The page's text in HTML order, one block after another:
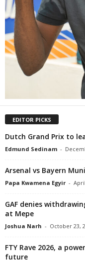
EDITOR PICKS
Dutch Grand Prix to
Edmund Sedinam -
Arsenal vs Bayern
Papa Kwamena Egyir -
GAF denies
at Mepe
Joshua Narh - October 23,
FTY Rave 2026, a
future